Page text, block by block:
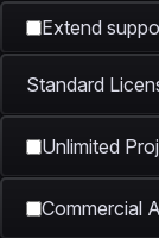
Extend
Standard
Unlimited
Commercial